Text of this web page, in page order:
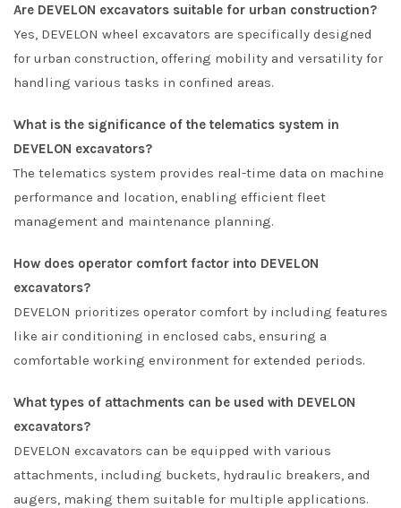
Are DEVELON excavators suitable for urban construction?
Yes, DEVELON wheel excavators are specifically designed
for urban construction, offering mobility and versatility for
handling various tasks in confined areas.
What is the significance of the telematics system in
DEVELON excavators?
The telematics system provides real-time data on machine
performance and location, enabling efficient fleet
management and maintenance planning.
How does operator comfort factor into DEVELON
excavators?
DEVELON prioritizes operator comfort by including features
like air conditioning in enclosed cabs, ensuring a
comfortable working environment for extended periods.
What types of attachments can be used with DEVELON
excavators?
DEVELON excavators can be equipped with various
attachments, including buckets, hydraulic breakers, and
augers, making them suitable for multiple applications.